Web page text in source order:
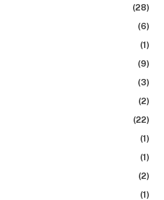
(28)
(6)
(1)
(9)
(3)
(2)
(22)
(1)
(1)
(2)
(1)